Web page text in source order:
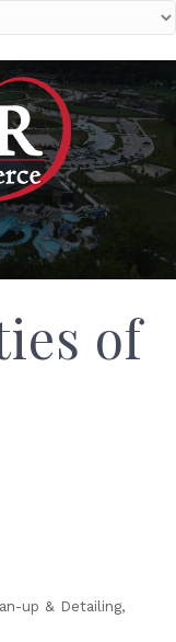
of
up & Detailing